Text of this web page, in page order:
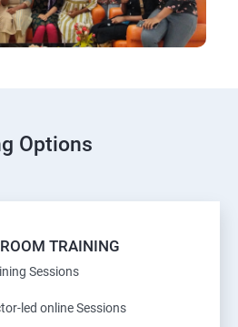
Options
TRAINING
Sessions
led online Sessions